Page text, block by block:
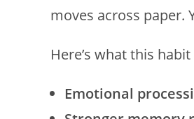
moves across paper.
Here’s what this
Emotional